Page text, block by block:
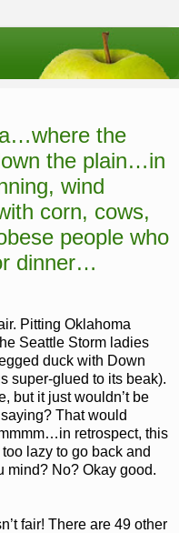
the
the plain…in
wind
corn, cows,
people who
dinner…
Pitting Oklahoma
Seattle Storm ladies
duck with Down
super-glued to its beak).
but it just wouldn’t be
That would
retrospect, this
lazy to go back and
No? Okay good.
fair! There are 49 other